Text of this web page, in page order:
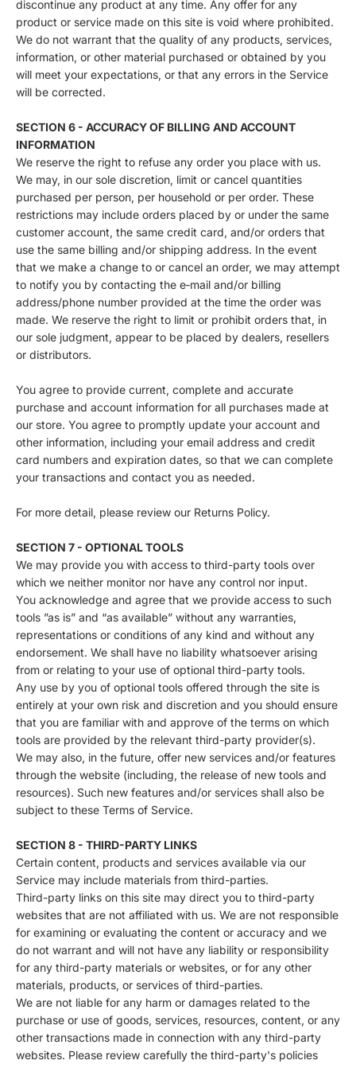
discontinue any product at any time. Any offer for any
product or service made on this site is void where prohibited.
We do not warrant that the quality of any products, services,
information, or other material purchased or obtained by you
will meet your expectations, or that any errors in the Service
will be corrected.
SECTION 6 - ACCURACY OF BILLING AND ACCOUNT
INFORMATION
We reserve the right to refuse any order you place with us.
We may, in our sole discretion, limit or cancel quantities
purchased per person, per household or per order. These
restrictions may include orders placed by or under the same
customer account, the same credit card, and/or orders that
use the same billing and/or shipping address. In the event
that we make a change to or cancel an order, we may attempt
to notify you by contacting the e‑mail and/or billing
address/phone number provided at the time the order was
made. We reserve the right to limit or prohibit orders that, in
our sole judgment, appear to be placed by dealers, resellers
or distributors.
You agree to provide current, complete and accurate
purchase and account information for all purchases made at
our store. You agree to promptly update your account and
other information, including your email address and credit
card numbers and expiration dates, so that we can complete
your transactions and contact you as needed.
For more detail, please review our Returns Policy.
SECTION 7 - OPTIONAL TOOLS
We may provide you with access to third-party tools over
which we neither monitor nor have any control nor input.
You acknowledge and agree that we provide access to such
tools ”as is” and “as available” without any warranties,
representations or conditions of any kind and without any
endorsement. We shall have no liability whatsoever arising
from or relating to your use of optional third-party tools.
Any use by you of optional tools offered through the site is
entirely at your own risk and discretion and you should ensure
that you are familiar with and approve of the terms on which
tools are provided by the relevant third-party provider(s).
We may also, in the future, offer new services and/or features
through the website (including, the release of new tools and
resources). Such new features and/or services shall also be
subject to these Terms of Service.
SECTION 8 - THIRD-PARTY LINKS
Certain content, products and services available via our
Service may include materials from third-parties.
Third-party links on this site may direct you to third-party
websites that are not affiliated with us. We are not responsible
for examining or evaluating the content or accuracy and we
do not warrant and will not have any liability or responsibility
for any third-party materials or websites, or for any other
materials, products, or services of third-parties.
We are not liable for any harm or damages related to the
purchase or use of goods, services, resources, content, or any
other transactions made in connection with any third-party
websites. Please review carefully the third-party's policies